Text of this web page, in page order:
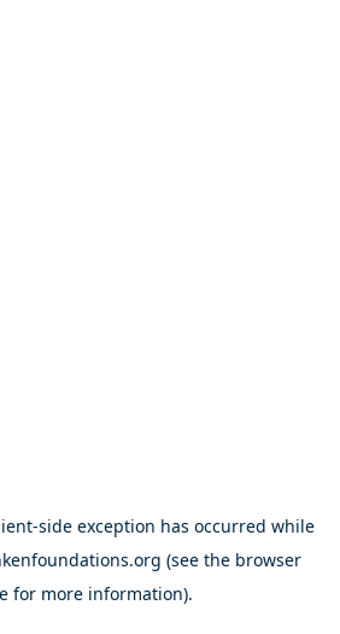
-side exception has occurred while
(see the browser
for more information).